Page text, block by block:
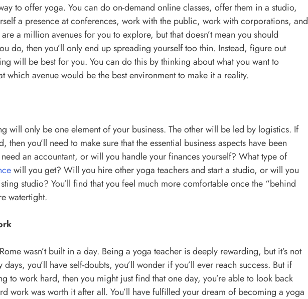
to offer yoga. You can do on-demand online classes, offer them in a studio,
a presence at conferences, work with the public, work with corporations, and
a million avenues for you to explore, but that doesn’t mean you should
do, then you’ll only end up spreading yourself too thin. Instead, figure out
will be best for you. You can do this by thinking about what you want to
which avenue would be the best environment to make it a reality.
will only be one element of your business. The other will be led by logistics. If
then you’ll need to make sure that the essential business aspects have been
an accountant, or will you handle your finances yourself? What type of
will you get? Will you hire other yoga teachers and start a studio, or will you
studio? You’ll find that you feel much more comfortable once the “behind
watertight.
wasn’t built in a day. Being a yoga teacher is deeply rewarding, but it’s not
days, you’ll have self-doubts, you’ll wonder if you’ll ever reach success. But if
to work hard, then you might just find that one day, you’re able to look back
work was worth it after all. You’ll have fulfilled your dream of becoming a yoga